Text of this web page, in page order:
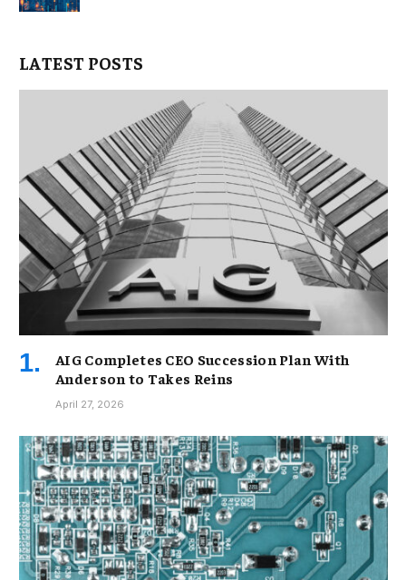
LATEST POSTS
AIG Completes CEO Succession Plan With
Anderson to Takes Reins
April 27, 2026